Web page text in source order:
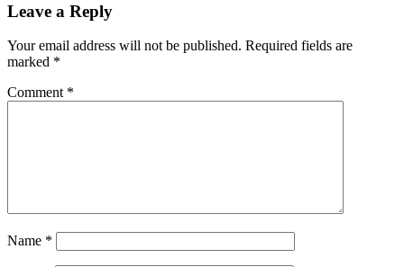
Leave a Reply
Your email address will not be published. Required fields are
marked *
Comment *
Name *